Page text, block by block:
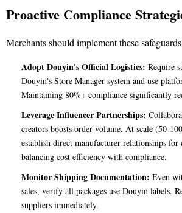
Proactive Compliance
Merchants should implement these
Adopt Douyin's Official Logistics: Require
Douyin's Store Manager system and use
Maintaining 80%+ compliance significantly
Leverage Influencer Partnerships:
creators boosts order volume. At scale (50-
establish direct manufacturer relationships
balancing cost efficiency with compliance.
Monitor Shipping Documentation: Even
sales, verify all packages use Douyin labels.
suppliers immediately.